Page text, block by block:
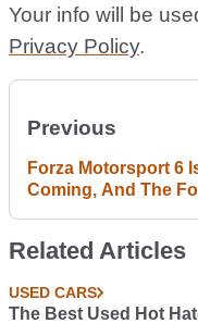
Your info will be
Privacy Policy.
Previous
Forza Motorsport 6
Coming, And The
Related Articles
USED CARS
The Best Used Hot